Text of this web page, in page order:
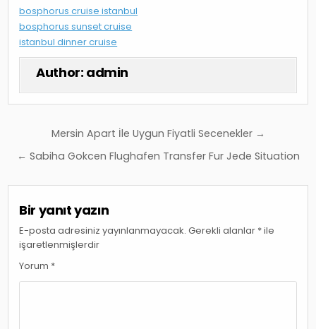
bosphorus cruise istanbul
bosphorus sunset cruise
istanbul dinner cruise
Author: admin
gezinmesi
Mersin Apart İle Uygun Fiyatli Secenekler →
← Sabiha Gokcen Flughafen Transfer Fur Jede Situation
Bir yanıt yazın
E-posta adresiniz yayınlanmayacak. Gerekli alanlar *ile
işaretlenmişlerdir
Yorum *